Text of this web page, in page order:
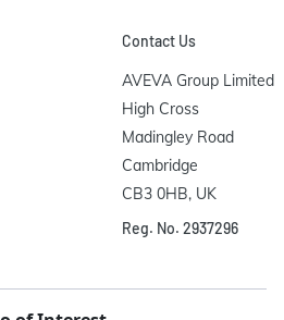
Contact Us
AVEVA Group Limited
High Cross
Madingley Road
Cambridge
CB3 0HB, UK
Reg. No. 2937296